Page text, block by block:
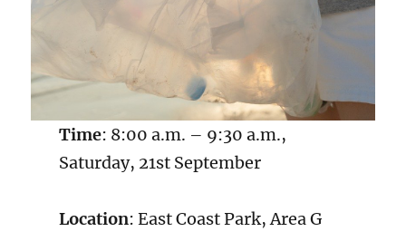
Time: 8:00 a.m. – 9:30 a.m.,
Saturday, 21st September
Location: East Coast Park, Area G